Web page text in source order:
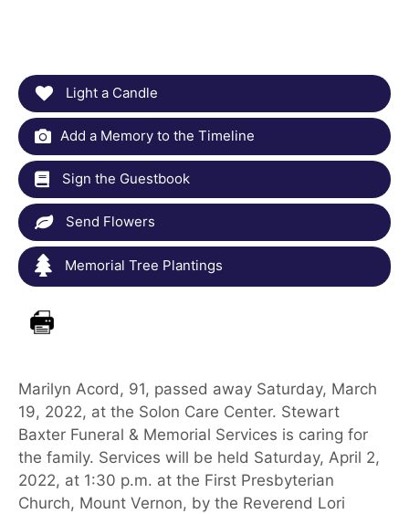
Light a Candle
Add a Memory to the Timeline
Sign the Guestbook
Send Flowers
Memorial Tree Plantings
Marilyn Acord, 91, passed away Saturday, March
19, 2022, at the Solon Care Center. Stewart
Baxter Funeral & Memorial Services is caring for
the family. Services will be held Saturday, April 2,
2022, at 1:30 p.m. at the First Presbyterian
Church, Mount Vernon, by the Reverend Lori